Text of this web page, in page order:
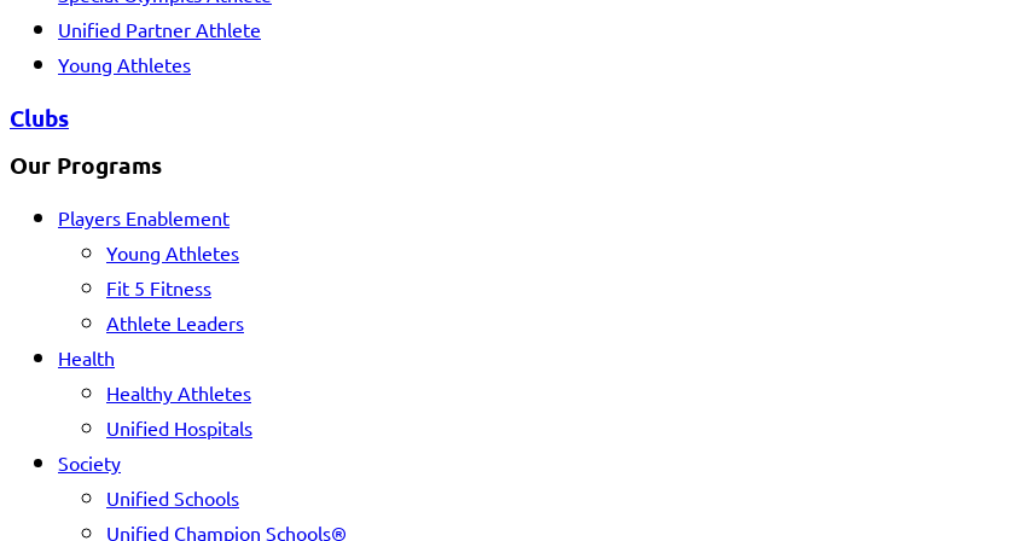
Unified Partner Athlete
Young Athletes
Clubs
Our Programs
Players Enablement
Young Athletes
Fit 5 Fitness
Athlete Leaders
Health
Healthy Athletes
Unified Hospitals
Society
Unified Schools